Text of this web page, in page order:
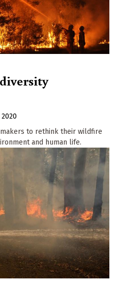
to rethink their wildfire
and human life.